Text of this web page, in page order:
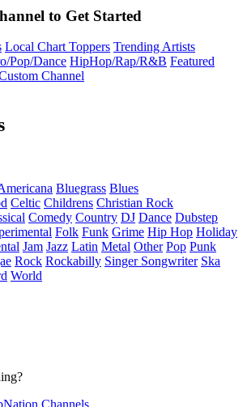
to Get Started
Local Chart Toppers Trending Artists
Pop/Dance HipHop/Rap/R&B Featured
Channel
Bluegrass Blues
Celtic Childrens Christian Rock
Comedy Country DJ Dance Dubstep
Folk Funk Grime Hip Hop Holiday
Jam Jazz Latin Metal Other Pop Punk
Rock Rockabilly Singer Songwriter Ska
World